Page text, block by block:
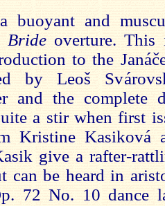
a buoyant and
Bride overture.
to the
by Leoš
and the complete
a stir when first
Kristine Kasiková
give a rafter-
can be heard in
72 No. 10 dance